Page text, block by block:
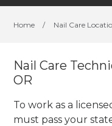
Home / Nail Care
Nail Care
OR
To work as a
must pass your